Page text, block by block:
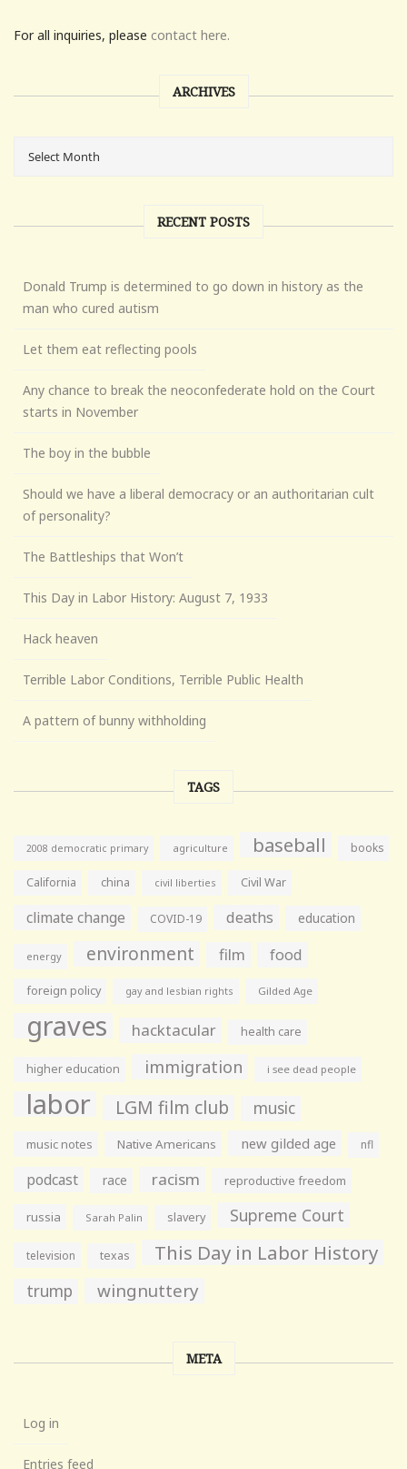
For all inquiries, please contact here.
ARCHIVES
RECENT POSTS
Donald Trump is determined to go down in history as the
man who cured autism
Let them eat reflecting pools
Any chance to break the neoconfederate hold on the Court
starts in November
The boy in the bubble
Should we have a liberal democracy or an authoritarian cult
of personality?
The Battleships that Won’t
This Day in Labor History: August 7, 1933
Hack heaven
Terrible Labor Conditions, Terrible Public Health
A pattern of bunny withholding
TAGS
2008 democratic primary agriculture baseball books
California china civil liberties Civil War
climate change COVID-19 deaths education
energy environment film food
foreign policy gay and lesbian rights Gilded Age
graves hacktacular health care
higher education immigration i see dead people
labor LGM film club music
music notes Native Americans new gilded age nfl
podcast race racism reproductive freedom
russia Sarah Palin slavery Supreme Court
television texas This Day in Labor History
trump wingnuttery
META
Log in
Entries feed